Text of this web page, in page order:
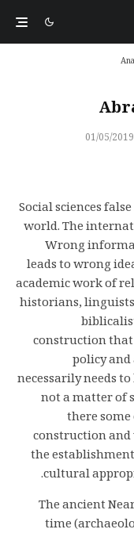
01/05/2019
Social sciences
world. The
Wrong
leads to wrong
academic work of
historians,
construction
policy
necessarily needs
not a matter of
there
construction
the
cultural
The ancient
time